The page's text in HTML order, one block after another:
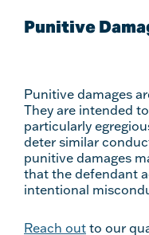
Punitive
Punitive damages
They are intended
particularly
deter similar
punitive damages
that the defendant
intentional
Reach out to our